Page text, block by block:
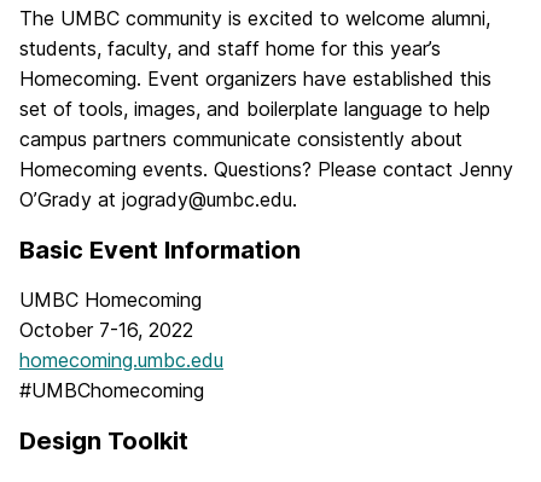
The UMBC community is excited to welcome alumni,
students, faculty, and staff home for this year’s
Homecoming. Event organizers have established this
set of tools, images, and boilerplate language to help
campus partners communicate consistently about
Homecoming events. Questions? Please contact Jenny
O’Grady at jogrady@umbc.edu.
Basic Event Information
UMBC Homecoming
October 7-16, 2022
homecoming.umbc.edu
#UMBChomecoming
Design Toolkit